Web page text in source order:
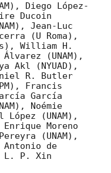
Diego López-
Ducoin
Jean-Luc
(U Roma),
William H.
Álvarez (UNAM),
Akl (NYUAD),
R. Butler
Francis
García
Noémie
(UNAM),
Enrique Moreno
(UNAM),
Antonio de
L. P. Xin